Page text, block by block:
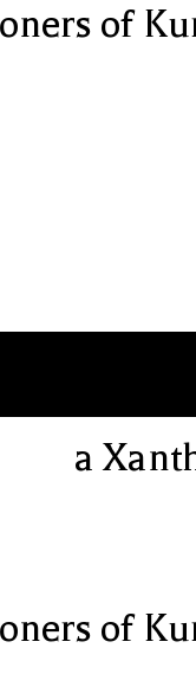
of
a
of